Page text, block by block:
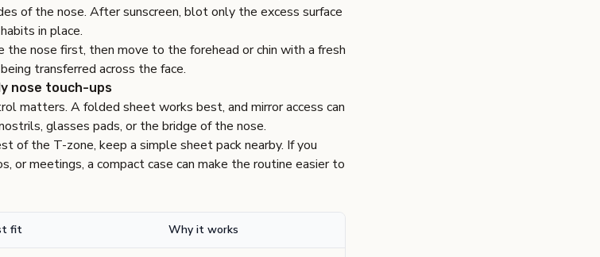
of the nose. After sunscreen, blot only the excess surface
in place.
the nose first, then move to the forehead or chin with a fresh
transferred across the face.
nose touch-ups
matters. A folded sheet works best, and mirror access can
glasses pads, or the bridge of the nose.
of the T-zone, keep a simple sheet pack nearby. If you
or meetings, a compact case can make the routine easier to
fit Why it works